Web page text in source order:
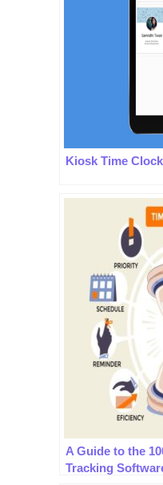
Kiosk Time Clock
A Guide to the
Tracking